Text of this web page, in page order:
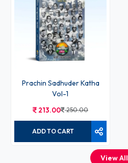
Prachin Sadhuder Katha
Vol-1
213.00 250.00
ADD TO CART
View All